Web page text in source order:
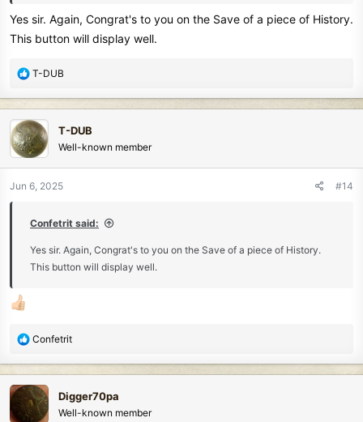
Yes sir. Again, Congrat's to you on the Save of a piece of History.
This button will display well.
R
c
t
i
o
n
T-DUB
T-DUB
Well-known member
Jun 6, 2025 #14
Confetrit said:
Yes sir. Again, Congrat's to you on the Save of a piece of History.
This button will display well.
R
c
t
i
Confetrit
Digger70pa
Well-known member